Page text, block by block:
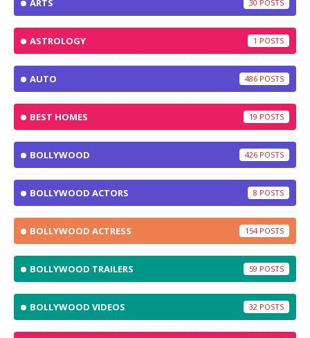
ARTS 30
ASTROLOGY 1
AUTO 486
BEST HOMES 19
BOLLYWOOD 426
BOLLYWOOD ACTORS 8
BOLLYWOOD ACTRESS 154
BOLLYWOOD TRAILERS 59
BOLLYWOOD VIDEOS 32